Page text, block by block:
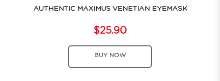
AUTHENTIC MAXIMUS VENETIAN EYEMASK
$25.90
BUY NOW